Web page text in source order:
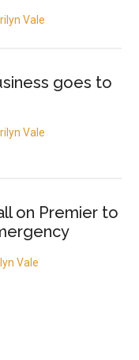
Vale
goes to
Vale
on Premier to
Vale